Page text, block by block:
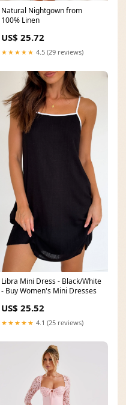
Natural Nightgown from
100% Linen
US$ 25.72
★★★★★ 4.5 (29 reviews)
Libra Mini Dress - Black/White
- Buy Women's Mini Dresses
US$ 25.52
★★★★★ 4.1 (25 reviews)